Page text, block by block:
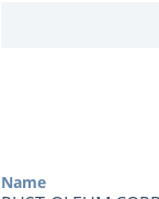
Name